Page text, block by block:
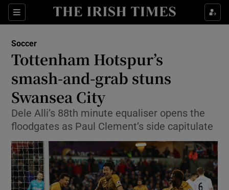
Sections
Show Property sub sections
Show Health sub sections
Show Life & Style sub sections
Show Culture sub sections
Show Environment sub sections
Show Technology sub sections
Show Science sub sections
Soccer
Tottenham Hotspur’s
smash-and-grab stuns
Swansea City
Dele Alli’s 88th minute equaliser opens the
floodgates as Paul Clement’s side capitulate